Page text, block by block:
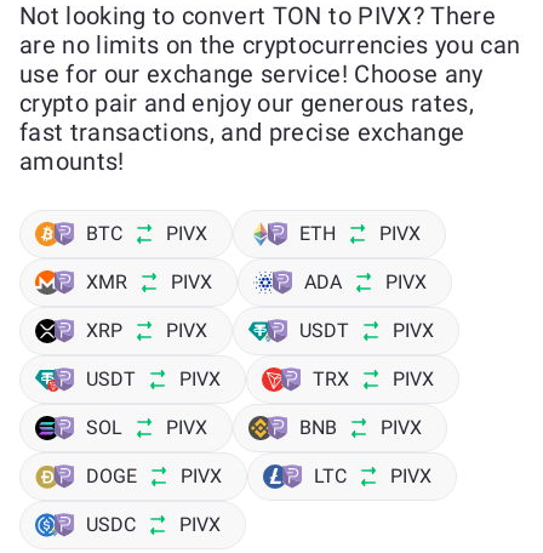
Not looking to convert TON to PIVX? There
are no limits on the cryptocurrencies you can
use for our exchange service! Choose any
crypto pair and enjoy our generous rates,
fast transactions, and precise exchange
amounts!
BTC PIVX ETH PIVX
XMR PIVX ADA PIVX
XRP PIVX USDT PIVX
USDT PIVX TRX PIVX
SOL PIVX BNB PIVX
DOGE PIVX LTC PIVX
USDC PIVX